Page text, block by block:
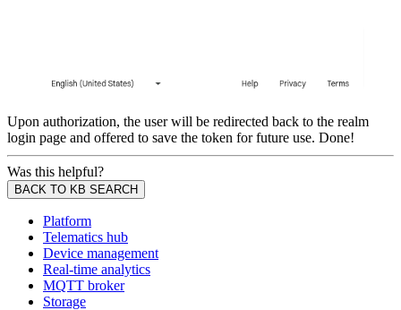
Upon authorization, the user will be redirected back to the realm
login page and offered to save the token for future use. Done!
Was this helpful?
BACK TO KB SEARCH
Platform
Telematics hub
Device management
Real-time analytics
MQTT broker
Storage